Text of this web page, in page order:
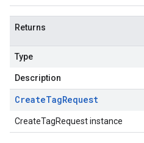
Returns
Type
Description
CreateTagRequest
CreateTagRequest instance